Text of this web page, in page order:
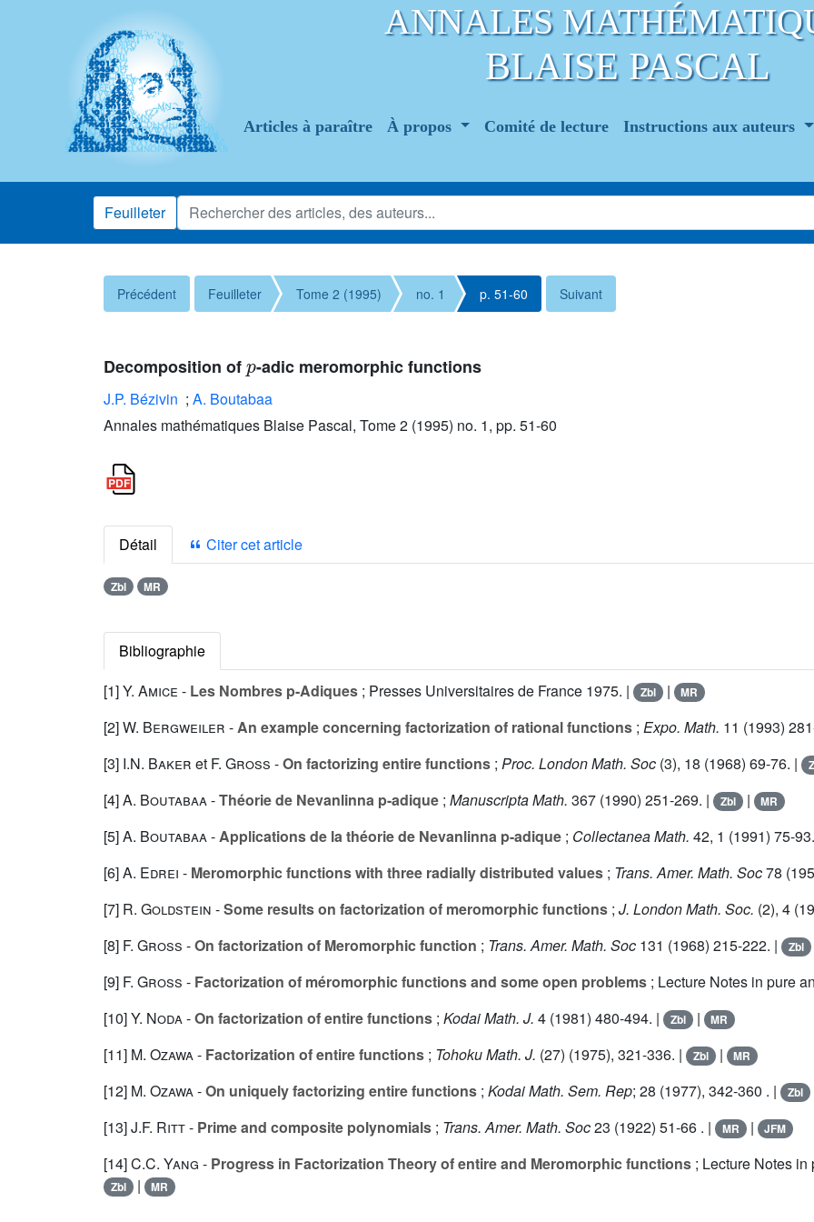
ANNALES
BLAISE PASCAL
Articles à paraître À propos Comité de lecture Instructions aux auteurs
Feuilleter
Précédent Feuilleter Tome 2 (1995) no. 1 p. 51-60 Suivant
Decomposition of -adic meromorphic functions
J.P. Bézivin ; A. Boutabaa
Annales mathématiques Blaise Pascal, Tome 2 (1995) no. 1, pp. 51-60
Détail Citer cet article
Zbl MR
Bibliographie
[1]Y. Amice - Les Nombres p-Adiques ; Presses Universitaires de France 1975. | Zbl | MR
[2]W. Bergweiler -An example concerning factorization of rational functions ; Expo. Math. 11 (1993)
[3] I.N. Baker et F. Gross -On factorizing entire functions ; Proc. London Math. Soc (3), 18 (1968) 69-76. |
[4]A. Boutabaa-Théorie de Nevanlinna p-adique ; Manuscripta Math. 367 (1990) 251-269. | Zbl | MR
[5]A. Boutabaa-Applications de la théorie de Nevanlinna p-adique ; Collectanea Math. 42, 1 (1991) 75-
[6]A. Edrei - Meromorphic functions with three radially distributed values ; Trans. Amer. Math. Soc78
[7] R. Goldstein -Some results on factorization of meromorphic functions ; J. London Math. Soc. (2), 4
[8] F. Gross -On factorization of Meromorphic function ; Trans. Amer. Math. Soc 131 (1968) 215-222. | Zbl
[9] F. Gross - Factorization of méromorphic functions and some open problems ; Lecture Notes in pure
[10]Y. Noda-On factorization of entire functions ; Kodai Math. J. 4 (1981) 480-494. | Zbl | MR
[11] M. Ozawa- Factorization of entire functions ; Tohoku Math. J. (27) (1975), 321-336. | Zbl | MR
[12] M. Ozawa-On uniquely factorizing entire functions ; Kodai Math. Sem. Rep; 28 (1977), 342-360 . | Zbl
[13]J.F. Ritt- Prime and composite polynomials ; Trans. Amer. Math. Soc23 (1922) 51-66 . | MR | JFM
[14]C.C. Yang - Progress in Factorization Theory of entire and Meromorphic functions ; Lecture Notes
Zbl | MR